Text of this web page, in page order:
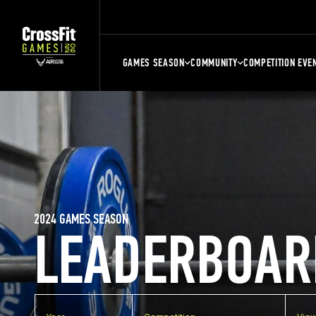
GAMES SEASON COMMUNITY COMPETITION
2024 GAMES SEASON